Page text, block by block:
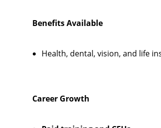
Benefits Available
Health, dental, vision, and life
Career Growth